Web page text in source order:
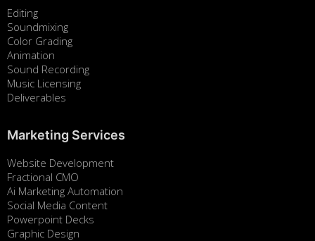
Editing
Soundmixing
Color Grading
Animation
Sound Recording
Music Licensing
Deliverables
Marketing Services
Website Development
Fractional CMO
Ai Marketing Automation
Social Media Content
Powerpoint Decks
Graphic Design